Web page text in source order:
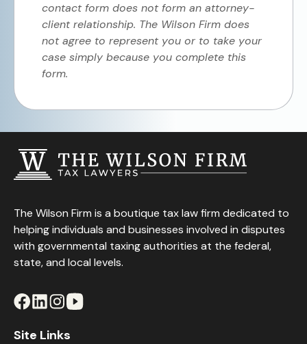
contact form does not form an attorney-
client relationship. The Wilson Firm does
not agree to represent you or to take your
case simply because you complete this
form.
The Wilson Firm is a boutique tax law firm dedicated to
helping individuals and businesses involved in disputes
with governmental taxing authorities at the federal,
state, and local levels.
Site Links